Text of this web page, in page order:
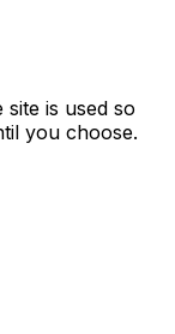
is used so
you choose.